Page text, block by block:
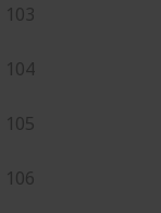
103
104
105
106